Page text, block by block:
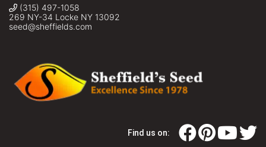
(315) 497-1058
269 NY-34 Locke NY 13092
seed@sheffields.com
Find us on: